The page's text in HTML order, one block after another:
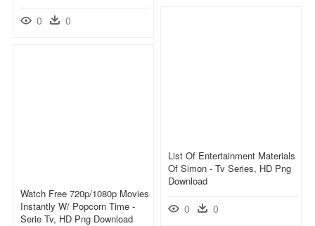
0 0
List Of Entertainment Materials
Of Simon - Tv Series, HD Png
Download
0 0
Watch Free 720p/1080p Movies
Instantly W/ Popcorn Time -
Serie Tv, HD Png Download